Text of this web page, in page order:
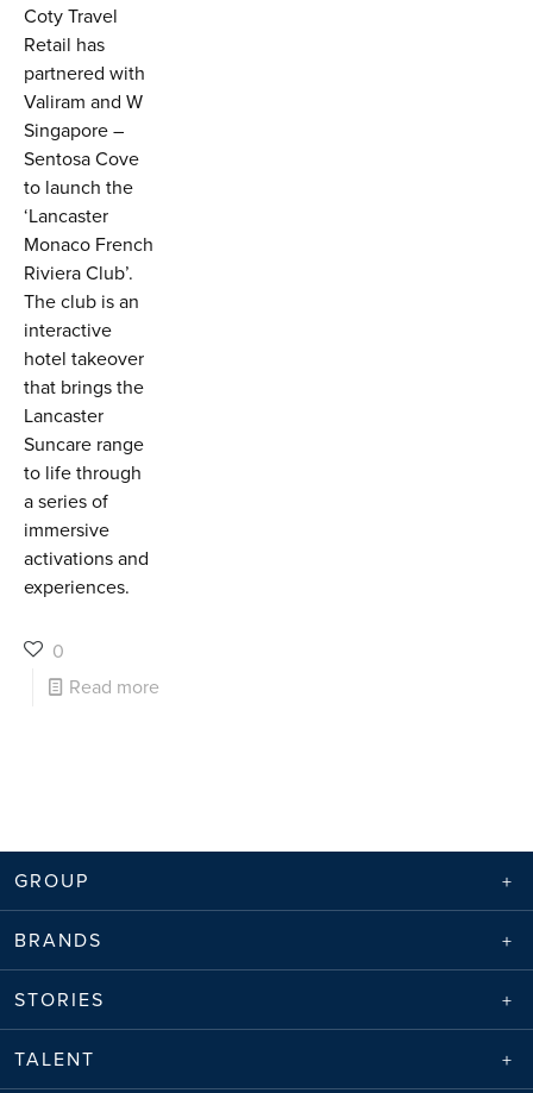
Coty Travel
Retail has
partnered with
Valiram and W
Singapore –
Sentosa Cove
to launch the
‘Lancaster
Monaco French
Riviera Club’.
The club is an
interactive
hotel takeover
that brings the
Lancaster
Suncare range
to life through
a series of
immersive
activations and
experiences.
0
Read more
GROUP
BRANDS
STORIES
TALENT